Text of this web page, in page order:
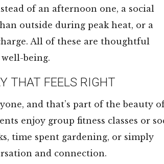
of an afternoon one, a social
outside during peak heat, or a
All of these are thoughtful
being.
THAT FEELS RIGHT
and that’s part of the beauty
enjoy group fitness classes or
time spent gardening, or simply
and connection.
Great place for
they really take
care of the
Residents they
have ...